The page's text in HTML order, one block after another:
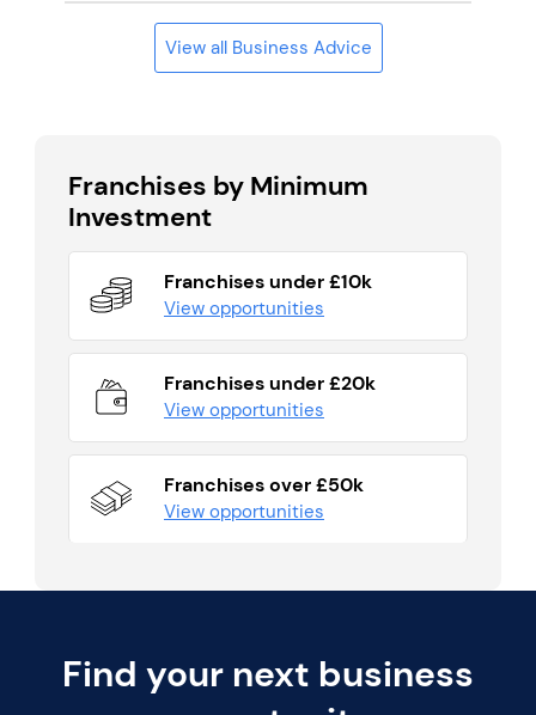
View all Business Advice
Franchises by Minimum
Investment
Franchises under £10k
View opportunities
Franchises under £20k
View opportunities
Franchises over £50k
View opportunities
Find your next business